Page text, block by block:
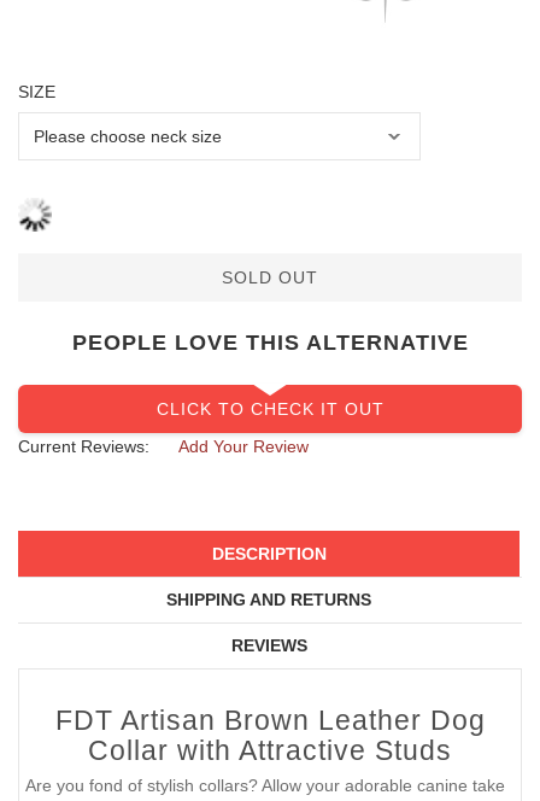
SIZE
SOLD OUT
PEOPLE LOVE THIS ALTERNATIVE
CLICK TO CHECK IT OUT
Current Reviews:
Add Your Review
DESCRIPTION
SHIPPING AND RETURNS
REVIEWS
FDT Artisan Brown Leather Dog
Collar with Attractive Studs
Are you fond of stylish collars? Allow your adorable canine take